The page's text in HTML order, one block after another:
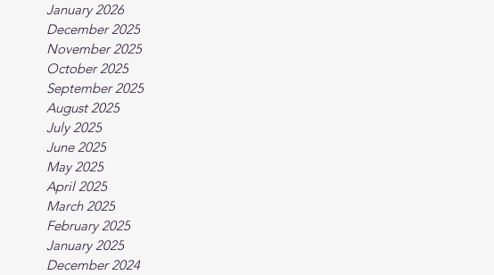
January 2026
December 2025
November 2025
October 2025
September 2025
August 2025
July 2025
June 2025
May 2025
April 2025
March 2025
February 2025
January 2025
December 2024